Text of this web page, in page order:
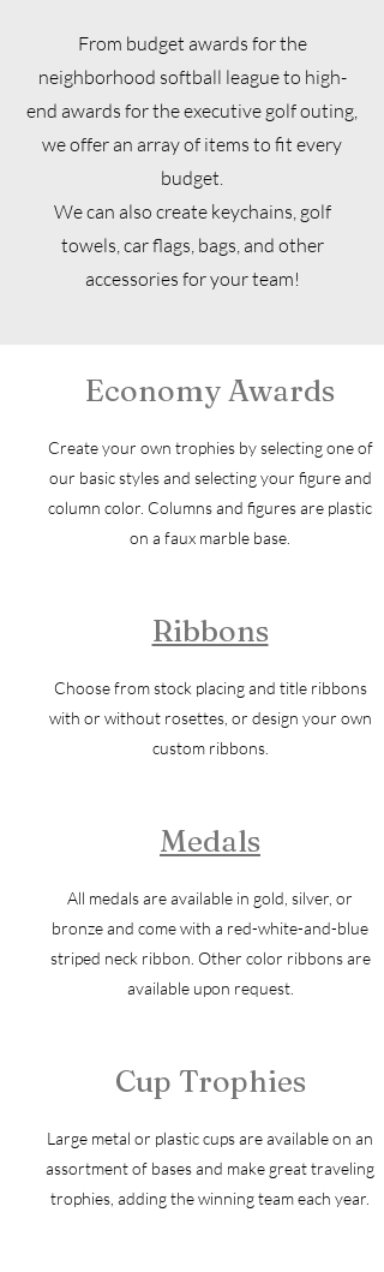
From budget awards for the
neighborhood softball league to high-
end awards for the executive golf outing,
we offer an array of items to fit every
budget.
We can also create keychains, golf
towels, car flags, bags, and other
accessories for your team!
Economy Awards
Create your own trophies by selecting one of
our basic styles and selecting your figure and
column color. Columns and figures are plastic
on a faux marble base.
Ribbons
Choose from stock placing and title ribbons
with or without rosettes, or design your own
custom ribbons.
Medals
All medals are available in gold, silver, or
bronze and come with a red-white-and-blue
striped neck ribbon. Other color ribbons are
available upon request.
Cup Trophies
Large metal or plastic cups are available on an
assortment of bases and make great traveling
trophies, adding the winning team each year.